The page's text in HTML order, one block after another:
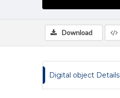
Download
Digital object Details